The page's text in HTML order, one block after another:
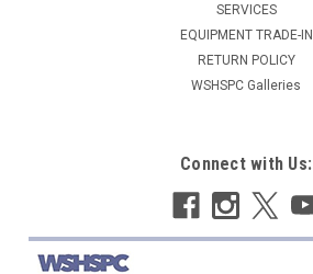
SERVICES
EQUIPMENT TRADE-IN
RETURN POLICY
WSHSPC Galleries
Connect with Us: